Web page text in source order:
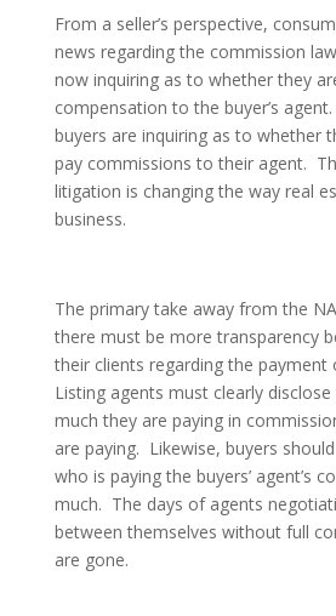
From a seller’s perspective,
news regarding the commission
now inquiring as to whether they
compensation to the buyer’s
buyers are inquiring as to whether
pay commissions to their agent.
litigation is changing the way real
business.
The primary take away from the
there must be more transparency
their clients regarding the payment
Listing agents must clearly
much they are paying in
are paying. Likewise, buyers
who is paying the buyers’ agent’s
much. The days of agents
between themselves without full
are gone.